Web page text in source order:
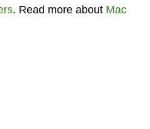
. Read more about Mac